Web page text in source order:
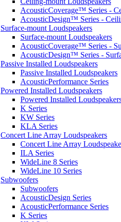
AcousticCoverage™ Series -
AcousticDesign™ Series -
Surface-mount Loudspeakers
Surface-mount Loudspeakers
AcousticCoverage™ Series -
AcousticDesign™ Series -
Passive Installed Loudspeakers
Passive Installed Loudspeakers
AcousticPerformance Series
Powered Installed Loudspeakers
Powered Installed
K Series
KW Series
KLA Series
Concert Line Array Loudspeakers
Concert Line Array
ILA Series
WideLine 8 Series
WideLine 10 Series
Subwoofers
Subwoofers
AcousticDesign Series
AcousticPerformance Series
K Series